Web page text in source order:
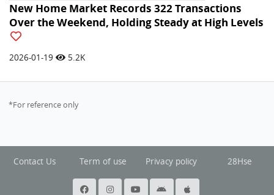
New Home Market Records 322 Transactions
Over the Weekend, Holding Steady at High Levels
2026-01-19 5.2K
*For reference only
Contact Us Term of use Privacy policy 28Hse